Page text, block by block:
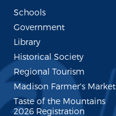
Schools
Government
Library
Historical Society
Regional Tourism
Madison Farmer's Market
Taste of the Mountains
2026 Registration